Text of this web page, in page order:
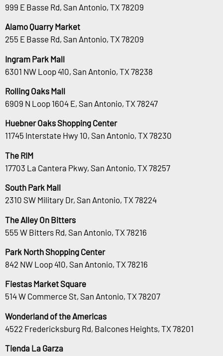
999 E Basse Rd, San Antonio, TX 78209
Alamo Quarry Market
255 E Basse Rd, San Antonio, TX 78209
Ingram Park Mall
6301 NW Loop 410, San Antonio, TX 78238
Rolling Oaks Mall
6909 N Loop 1604 E, San Antonio, TX 78247
Huebner Oaks Shopping Center
11745 Interstate Hwy 10, San Antonio, TX 78230
The RIM
17703 La Cantera Pkwy, San Antonio, TX 78257
South Park Mall
2310 SW Military Dr, San Antonio, TX 78224
The Alley On Bitters
555 W Bitters Rd, San Antonio, TX 78216
Park North Shopping Center
842 NW Loop 410, San Antonio, TX 78216
Fiestas Market Square
514 W Commerce St, San Antonio, TX 78207
Wonderland of the Americas
4522 Fredericksburg Rd, Balcones Heights, TX 78201
Tienda La Garza